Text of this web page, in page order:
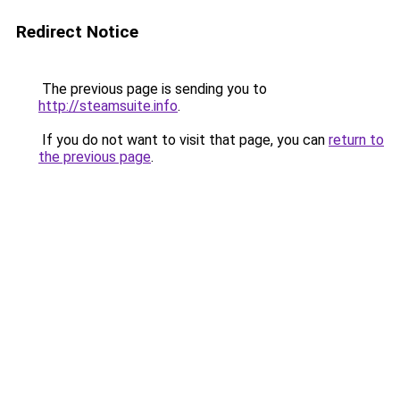
Redirect Notice
The previous page is sending you to
http://steamsuite.info.
If you do not want to visit that page, you can return to
the previous page.